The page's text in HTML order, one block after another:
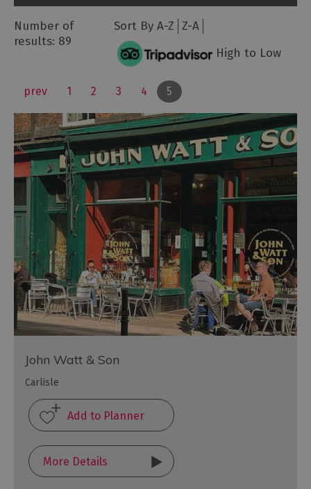
Number of
results: 89
Sort By A-Z Z-A
High to Low
prev 1 2 3 4 5
John Watt & Son
Carlisle
More Details